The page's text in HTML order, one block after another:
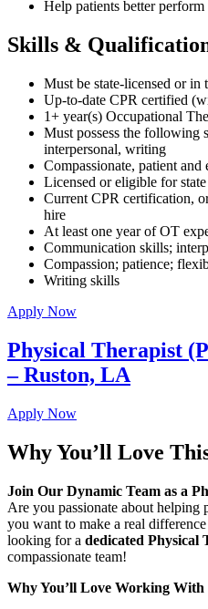
Help patients better
Skills &
Must be state-licensed or in
Up-to-date CPR certified
1+ year(s) Occupational
Must possess the following
interpersonal, writing
Compassionate, patient and
Licensed or eligible for
Current CPR certification,
hire
At least one year of OT
Communication skills;
Compassion; patience;
Writing skills
Apply Now
Physical Therapist
– Ruston, LA
Apply Now
Why You’ll Love
Join Our Dynamic Team as a
Are you passionate about helping
you want to make a real
looking for a dedicated Physical
compassionate team!
Why You’ll Love Working With